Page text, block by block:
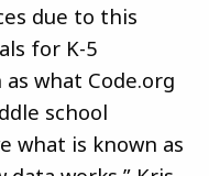
due to this
for K-5
what Code.org
school
what is known as